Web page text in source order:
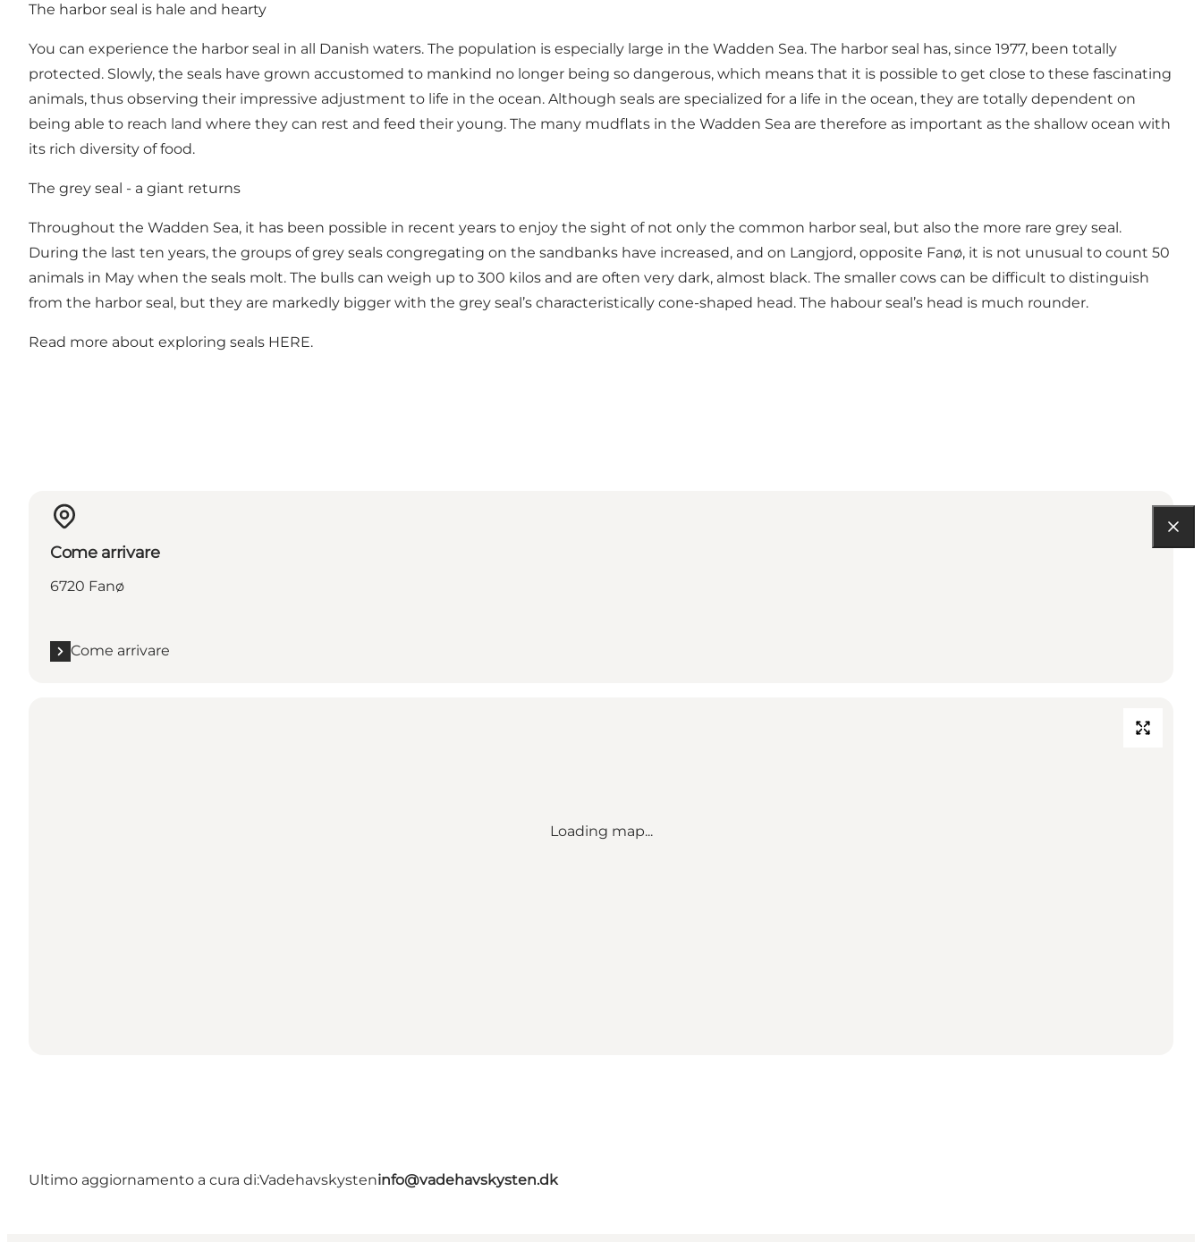
The harbor seal is hale and hearty
You can experience the harbor seal in all Danish waters. The population is especially large in the Wadden Sea. The harbor seal has, since 1977, been totally
protected. Slowly, the seals have grown accustomed to mankind no longer being so dangerous, which means that it is possible to get close to these fascinating
animals, thus observing their impressive adjustment to life in the ocean. Although seals are specialized for a life in the ocean, they are totally dependent on
being able to reach land where they can rest and feed their young. The many mudflats in the Wadden Sea are therefore as important as the shallow ocean with
its rich diversity of food.
The grey seal - a giant returns
Throughout the Wadden Sea, it has been possible in recent years to enjoy the sight of not only the common harbor seal, but also the more rare grey seal.
During the last ten years, the groups of grey seals congregating on the sandbanks have increased, and on Langjord, opposite Fanø, it is not unusual to count 50
animals in May when the seals molt. The bulls can weigh up to 300 kilos and are often very dark, almost black. The smaller cows can be difficult to distinguish
from the harbor seal, but they are markedly bigger with the grey seal’s characteristically cone-shaped head. The habour seal’s head is much rounder.
Read more about exploring seals HERE.
Come arrivare
6720 Fanø
Come arrivare
Loading map...
Ultimo aggiornamento a cura di:Vadehavskysteninfo@vadehavskysten.dk